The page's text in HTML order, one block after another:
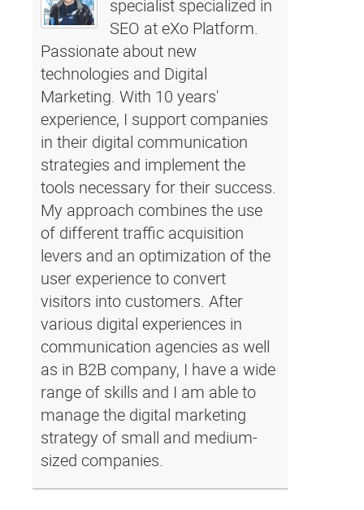
specialist specialized in
SEO at eXo Platform.
Passionate about new
technologies and Digital
Marketing. With 10 years'
experience, I support companies
in their digital communication
strategies and implement the
tools necessary for their success.
My approach combines the use
of different traffic acquisition
levers and an optimization of the
user experience to convert
visitors into customers. After
various digital experiences in
communication agencies as well
as in B2B company, I have a wide
range of skills and I am able to
manage the digital marketing
strategy of small and medium-
sized companies.